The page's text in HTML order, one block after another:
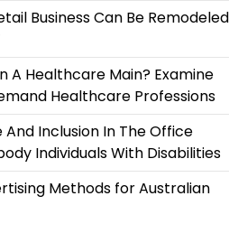
Business Can Be Remodeled
A Healthcare Main? Examine
Healthcare Professions
And Inclusion In The Office
Individuals With Disabilities
Methods for Australian